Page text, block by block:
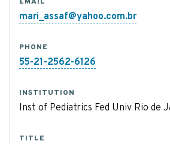
mari_assaf@yahoo.com.br
PHONE
55-21-2562-6126
INSTITUTION
Inst of Pediatrics Fed Univ Rio de
TITLE